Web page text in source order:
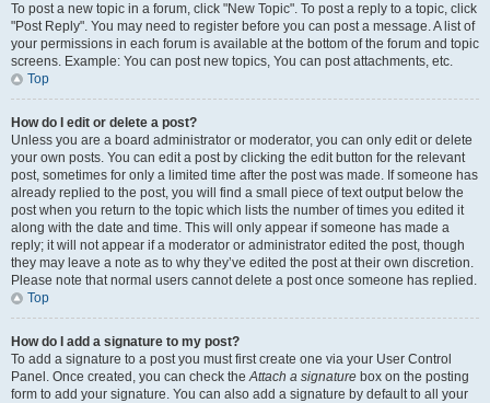
To post a new topic in a forum, click "New Topic". To post a reply to a topic, click
"Post Reply". You may need to register before you can post a message. A list of
your permissions in each forum is available at the bottom of the forum and topic
screens. Example: You can post new topics, You can post attachments, etc.
Top
How do I edit or delete a post?
Unless you are a board administrator or moderator, you can only edit or delete
your own posts. You can edit a post by clicking the edit button for the relevant
post, sometimes for only a limited time after the post was made. If someone has
already replied to the post, you will find a small piece of text output below the
post when you return to the topic which lists the number of times you edited it
along with the date and time. This will only appear if someone has made a
reply; it will not appear if a moderator or administrator edited the post, though
they may leave a note as to why they’ve edited the post at their own discretion.
Please note that normal users cannot delete a post once someone has replied.
Top
How do I add a signature to my post?
To add a signature to a post you must first create one via your User Control
Panel. Once created, you can check theAttach a signature box on the posting
form to add your signature. You can also add a signature by default to all your